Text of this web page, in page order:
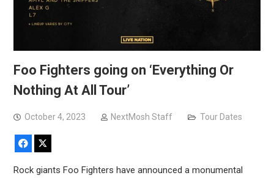
Foo Fighters going on ‘Everything Or
Nothing At All Tour’
October 4, 2023 NextMosh Staff Tour Dates
Facebook
Rock giants Foo Fighters have announced a monumental